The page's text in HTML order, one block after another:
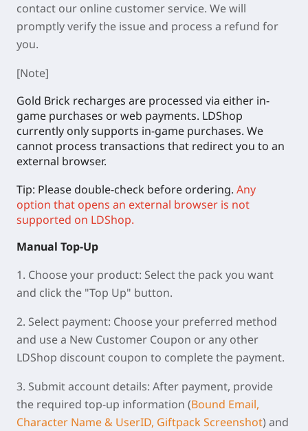
contact our online customer service. We will
promptly verify the issue and process a refund for
you.
[Note]
Gold Brick recharges are processed via either in-
game purchases or web payments. LDShop
currently only supports in-game purchases. We
cannot process transactions that redirect you to an
external browser.
Tip: Please double-check before ordering. Any
option that opens an external browser is not
supported on LDShop.
Manual Top-Up
1. Choose your product: Select the pack you want
and click the "Top Up" button.
2. Select payment: Choose your preferred method
and use a New Customer Coupon or any other
LDShop discount coupon to complete the payment.
3. Submit account details: After payment, provide
the required top-up information (Bound Email,
Character Name & UserID, Giftpack Screenshot) and